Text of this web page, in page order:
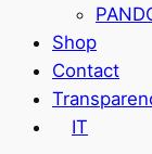
Shop
Contact
IT